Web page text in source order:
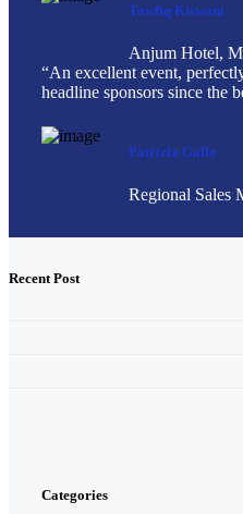
Towfiq Kiswani
Anjum Hotel,
“An excellent event,
headline sponsors since the
Patrizia Gallo
Regional Sales
Recent Post
Categories